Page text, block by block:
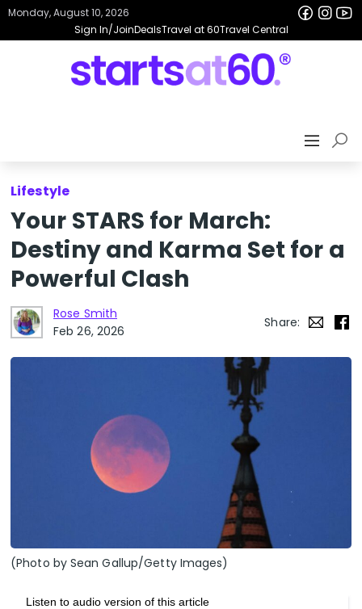
Sign In/JoinDealsTravel at 60Travel Central
Monday, August 10, 2026
Lifestyle
Your STARS for March:
Destiny and Karma Set for a
Powerful Clash
Rose Smith
Feb 26, 2026
Share:
(Photo by Sean Gallup/Getty Images)